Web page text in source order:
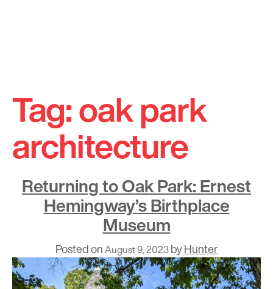
content
Tag:oak park
architecture
Returning to Oak Park: Ernest
Hemingway’s Birthplace
Museum
Posted onAugust 9, 2023byHunter